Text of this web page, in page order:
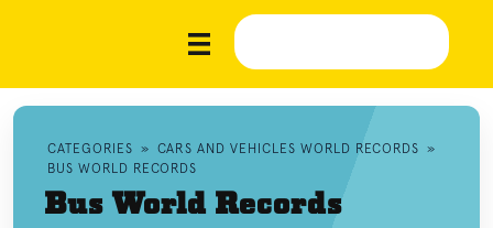
CATEGORIES » CARS AND VEHICLES WORLD RECORDS »
BUS WORLD RECORDS
Bus World Records